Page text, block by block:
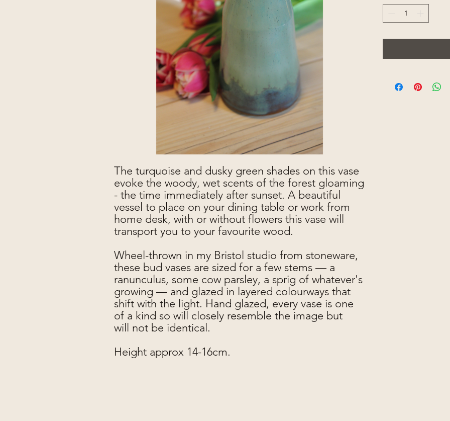
The turquoise and dusky green shades on this vase
evoke the woody, wet scents of the forest gloaming
- the time immediately after sunset. A beautiful
vessel to place on your dining table or work from
home desk, with or without flowers this vase will
transport you to your favourite wood.
Wheel-thrown in my Bristol studio from stoneware,
these bud vases are sized for a few stems — a
ranunculus, some cow parsley, a sprig of whatever's
growing — and glazed in layered colourways that
shift with the light. Hand glazed, every vase is one
of a kind so will closely resemble the image but
will not be identical.
Height approx 14-16cm.